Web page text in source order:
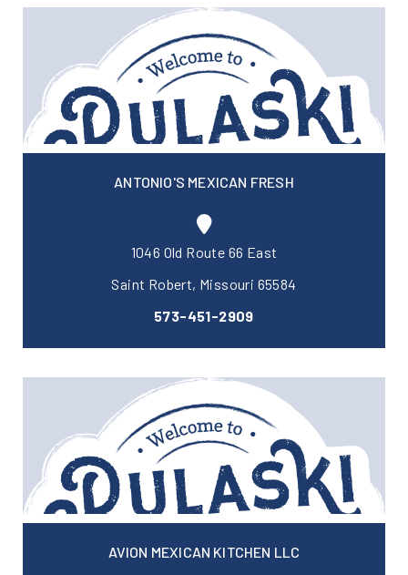
ANTONIO'S MEXICAN FRESH
1046 Old Route 66 East
Saint Robert, Missouri 65584
573-451-2909
AVION MEXICAN KITCHEN LLC